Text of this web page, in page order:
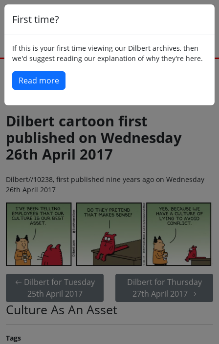
First time?
If this is your first time viewing our Dilbert archives, then
we'd suggest reading our explanation of why they're here.
Read more
Dilbert cartoon first
published on Wednesday
26th April 2017
Dilbert//10238, first published nine years ago on Wednesday
26th April 2017
Dilbert for Tuesday
25th April 2017
Dilbert for Thursday
27th April 2017
Culture As An Asset
Tags